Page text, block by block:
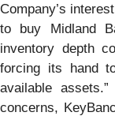
Company’s
to buy Midland
inventory depth
forcing its hand
available
concerns,